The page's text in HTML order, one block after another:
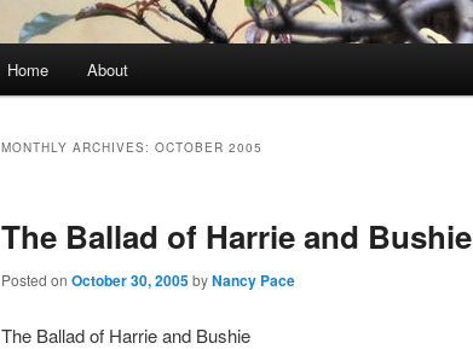
Skip
content
Skip
content
Home About
MONTHLY ARCHIVES: OCTOBER 2005
The Ballad of Harrie and Bushie
Posted on October 30, 2005byNancy Pace
The Ballad of Harrie and Bushie